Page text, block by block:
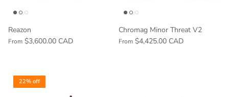
Reazon
From $3,600.00 CAD
Chromag Minor Threat V2
From $4,425.00 CAD
22% off